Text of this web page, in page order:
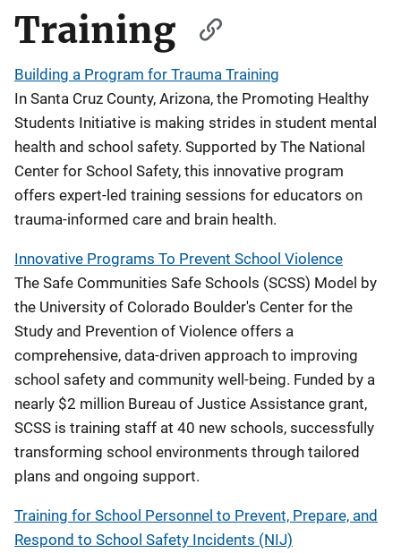
Training
Building a Program for Trauma Training
In Santa Cruz County, Arizona, the Promoting Healthy
Students Initiative is making strides in student mental
health and school safety. Supported by The National
Center for School Safety, this innovative program
offers expert-led training sessions for educators on
trauma-informed care and brain health.
Innovative Programs To Prevent School Violence
The Safe Communities Safe Schools (SCSS) Model by
the University of Colorado Boulder's Center for the
Study and Prevention of Violence offers a
comprehensive, data-driven approach to improving
school safety and community well-being. Funded by a
nearly $2 million Bureau of Justice Assistance grant,
SCSS is training staff at 40 new schools, successfully
transforming school environments through tailored
plans and ongoing support.
Training for School Personnel to Prevent, Prepare, and
Respond to School Safety Incidents (NIJ)